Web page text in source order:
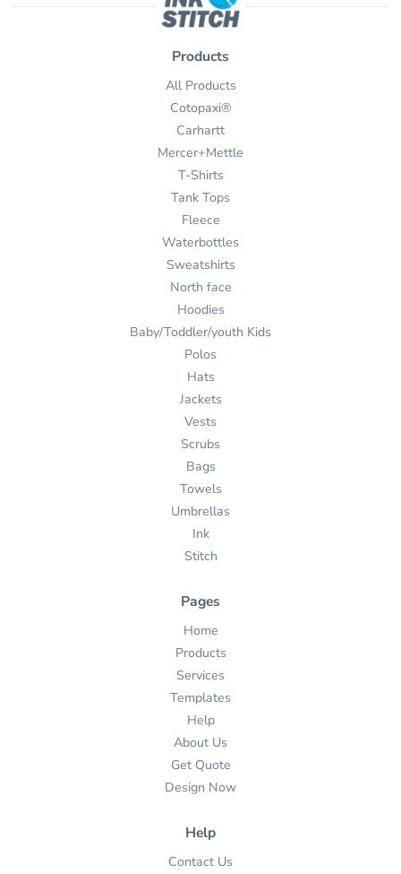
Products
All Products
Cotopaxi®
Carhartt
Mercer+Mettle
T-Shirts
Tank Tops
Fleece
Waterbottles
Sweatshirts
North face
Hoodies
Baby/Toddler/youth Kids
Polos
Hats
Jackets
Vests
Scrubs
Bags
Towels
Umbrellas
Ink
Stitch
Pages
Home
Products
Services
Templates
Help
About Us
Get Quote
Design Now
Help
Contact Us